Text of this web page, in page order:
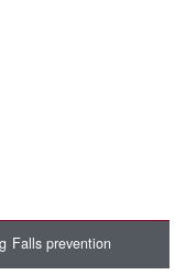
Falls prevention